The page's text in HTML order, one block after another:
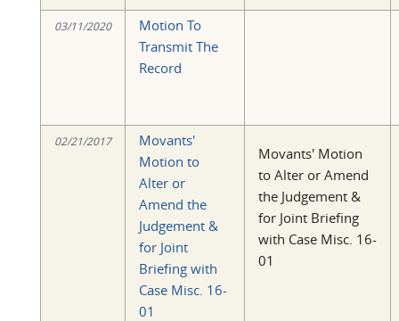
03/11/2020
Motion To
Transmit The
Record
02/21/2017
Movants'
Motion to
Alter or
Amend the
Judgement &
for Joint
Briefing with
Case Misc. 16-
01
Movants' Motion
to Alter or Amend
the Judgement &
for Joint Briefing
with Case Misc. 16-
01